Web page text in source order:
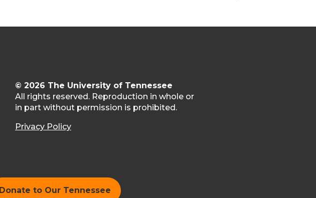
© 2026 The University of Tennessee
All rights reserved. Reproduction in whole or
in part without permission is prohibited.
Privacy Policy
Donate to Our Tennessee